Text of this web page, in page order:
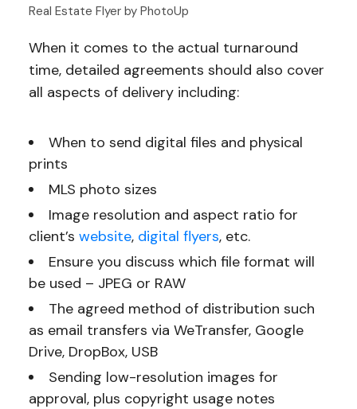
Real Estate Flyer by PhotoUp
When it comes to the actual turnaround
time, detailed agreements should also cover
all aspects of delivery including:
When to send digital files and physical
prints
MLS photo sizes
Image resolution and aspect ratio for
client’s website, digital flyers, etc.
Ensure you discuss which file format will
be used – JPEG or RAW
The agreed method of distribution such
as email transfers via WeTransfer, Google
Drive, DropBox, USB
Sending low-resolution images for
approval, plus copyright usage notes